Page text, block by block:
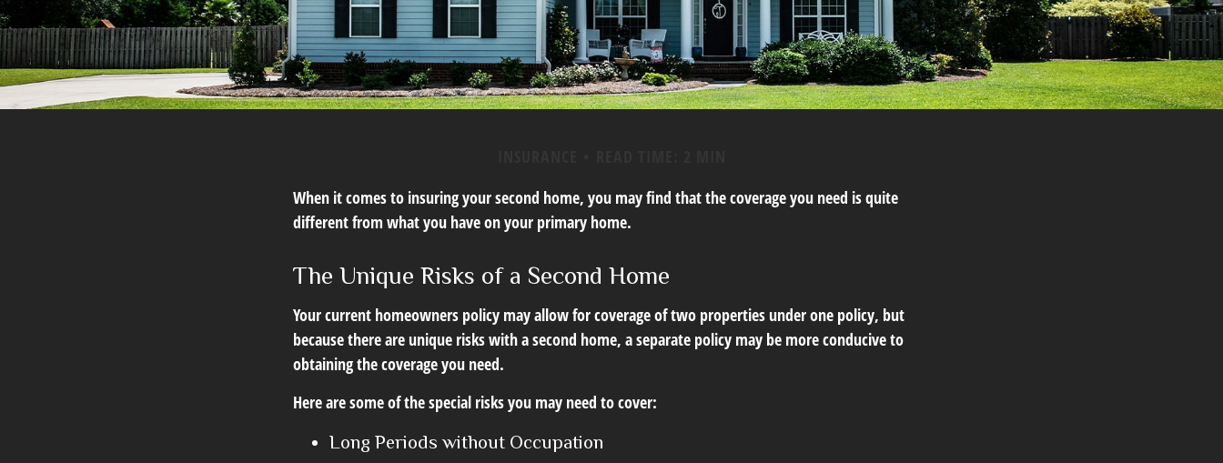
When it comes to insuring your second home, you may find that the coverage you need is quite
different from what you have on your primary home.
The Unique Risks of a Second Home
Your current homeowners policy may allow for coverage of two properties under one policy, but
because there are unique risks with a second home, a separate policy may be more conducive to
obtaining the coverage you need.
Here are some of the special risks you may need to cover:
Long Periods without Occupation